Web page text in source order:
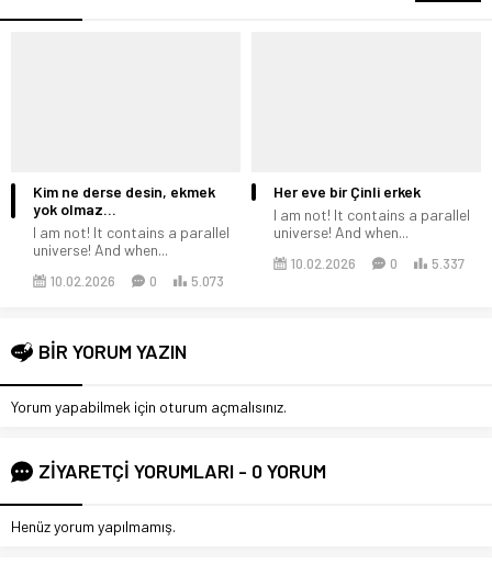
Kim ne derse desin, ekmek
yok olmaz…
I am not! It contains a parallel
universe! And when...
10.02.2026 0 5.073
Her eve bir Çinli erkek
I am not! It contains a parallel
universe! And when...
10.02.2026 0 5.337
BİR YORUM YAZIN
Yorum yapabilmek için oturum açmalısınız.
ZİYARETÇİ YORUMLARI - 0 YORUM
Henüz yorum yapılmamış.